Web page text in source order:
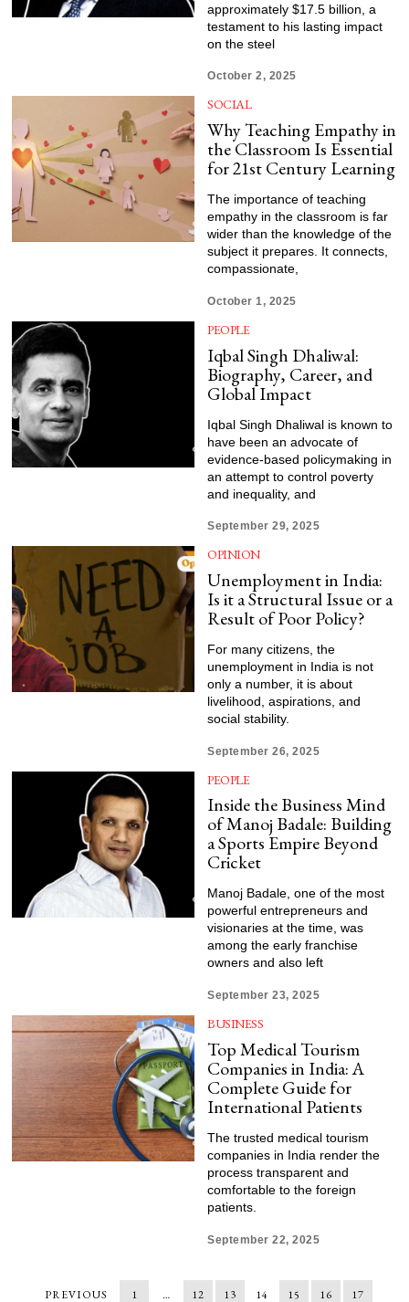
approximately $17.5 billion, a
testament to his lasting impact
on the steel
October 2, 2025
SOCIAL
Why Teaching Empathy in
the Classroom Is Essential
for 21st Century Learning
The importance of teaching
empathy in the classroom is far
wider than the knowledge of the
subject it prepares. It connects,
compassionate,
October 1, 2025
PEOPLE
Iqbal Singh Dhaliwal:
Biography, Career, and
Global Impact
Iqbal Singh Dhaliwal is known to
have been an advocate of
evidence-based policymaking in
an attempt to control poverty
and inequality, and
September 29, 2025
OPINION
Unemployment in India:
Is it a Structural Issue or a
Result of Poor Policy?
For many citizens, the
unemployment in India is not
only a number, it is about
livelihood, aspirations, and
social stability.
September 26, 2025
PEOPLE
Inside the Business Mind
of Manoj Badale: Building
a Sports Empire Beyond
Cricket
Manoj Badale, one of the most
powerful entrepreneurs and
visionaries at the time, was
among the early franchise
owners and also left
September 23, 2025
BUSINESS
Top Medical Tourism
Companies in India: A
Complete Guide for
International Patients
The trusted medical tourism
companies in India render the
process transparent and
comfortable to the foreign
patients.
September 22, 2025
PREVIOUS 1 … 12 13 14 15 16 17